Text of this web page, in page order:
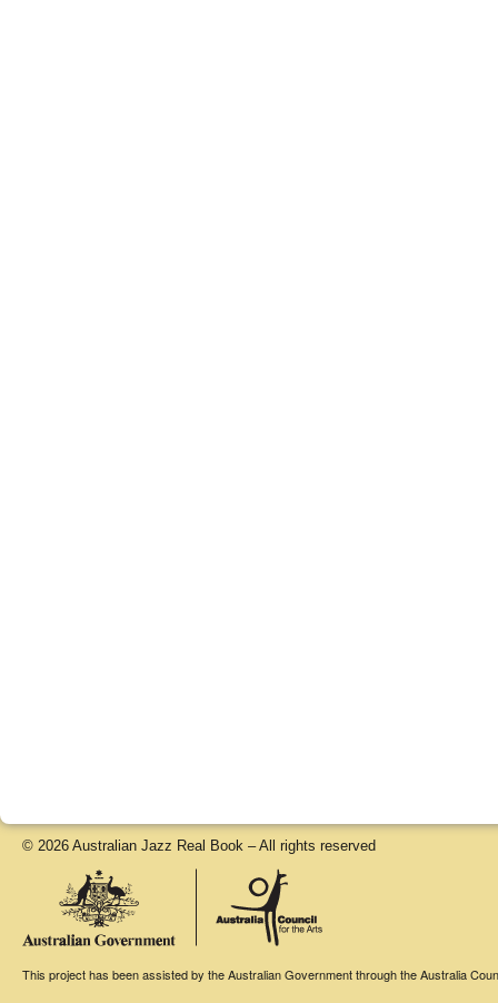
© 2026 Australian Jazz Real Book – All rights reserved
This project has been assisted by the Australian Government through the Australia